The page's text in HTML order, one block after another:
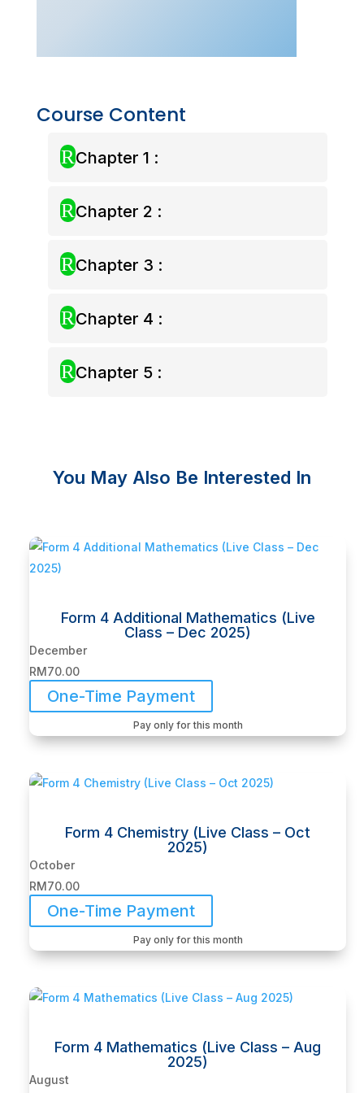
quantity
Course Content
RChapter 1 :
RChapter 2 :
RChapter 3 :
RChapter 4 :
RChapter 5 :
You May Also Be Interested In
Form 4 Additional Mathematics (Live
Class – Dec 2025)
December
RM70.00
One-Time Payment
Pay only for this month
Form 4 Chemistry (Live Class – Oct
2025)
October
RM70.00
One-Time Payment
Pay only for this month
Form 4 Mathematics (Live Class – Aug
2025)
August